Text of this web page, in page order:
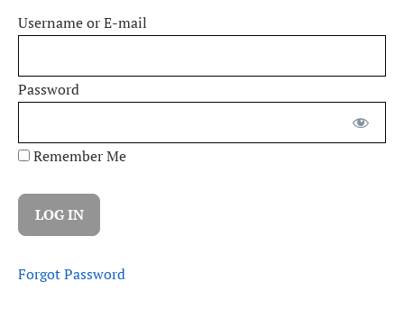
Username or E-mail
Password
Remember Me
Forgot Password